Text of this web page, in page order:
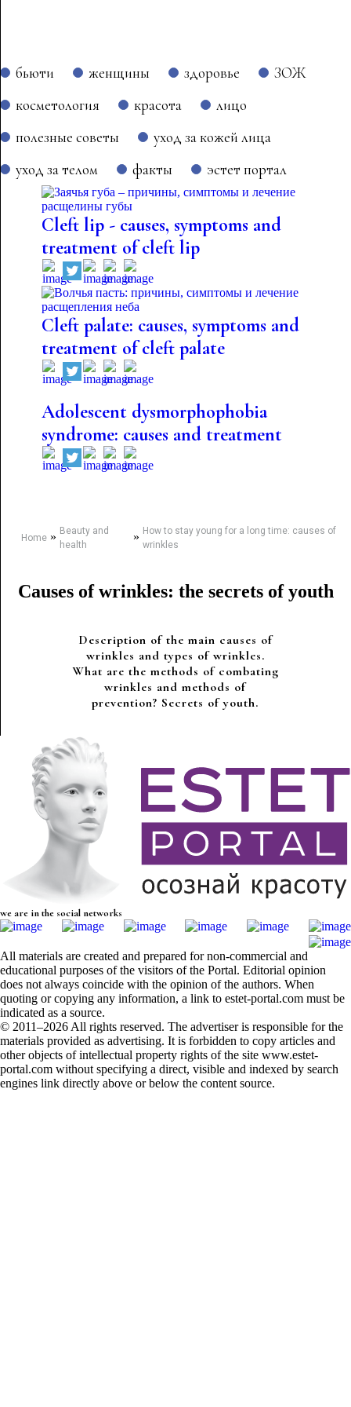
бьюти женщины здоровье
ЗОЖ
косметология
красота
лицо
полезные советы
уход за кожей лица
уход за телом
факты эстет портал
Cleft lip - causes, symptoms and
treatment of cleft lip
Cleft palate: causes, symptoms and
treatment of cleft palate
Adolescent dysmorphophobia
syndrome: causes and treatment
Home» Beauty and
health
» How to stay young for a long time: causes of
wrinkles
Causes of wrinkles: the secrets of youth
Description of the main causes of
wrinkles and types of wrinkles.
What are the methods of combating
wrinkles and methods of
prevention? Secrets of youth.
we are in the social networks
All materials are created and prepared for non-commercial and
educational purposes of the visitors of the Portal. Editorial opinion
does not always coincide with the opinion of the authors. When
quoting or copying any information, a link to estet-portal.com must be
indicated as a source.
© 2011–2026 All rights reserved. The advertiser is responsible for the
materials provided as advertising. It is forbidden to copy articles and
other objects of intellectual property rights of the site www.estet-
portal.com without specifying a direct, visible and indexed by search
engines link directly above or below the content source.